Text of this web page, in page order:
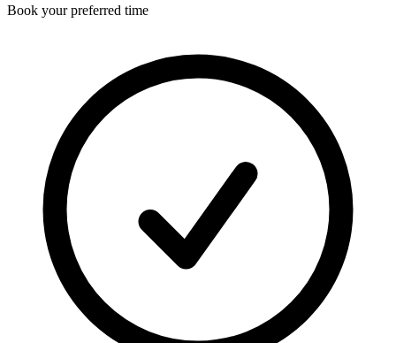
Book your preferred time